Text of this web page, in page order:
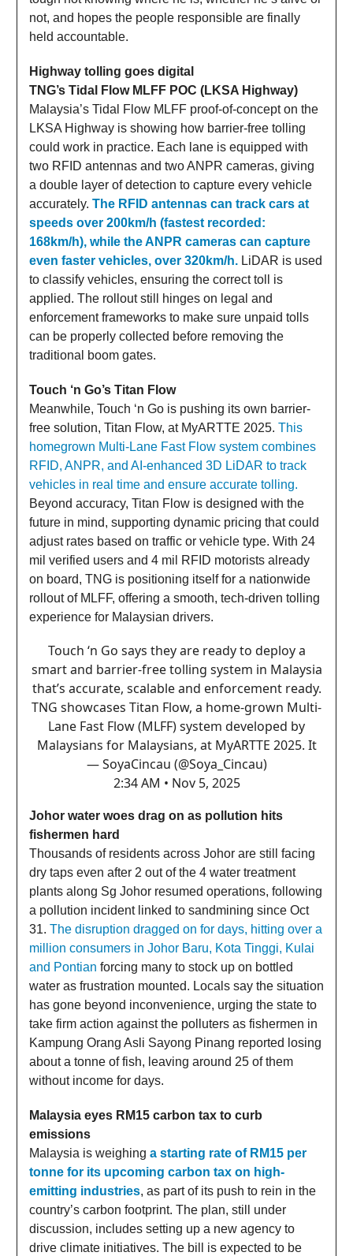
not, and hopes the people responsible are finally
held accountable.
Highway tolling goes digital
TNG’s Tidal Flow MLFF POC (LKSA Highway)
Malaysia’s Tidal Flow MLFF proof-of-concept on the
LKSA Highway is showing how barrier-free tolling
could work in practice. Each lane is equipped with
two RFID antennas and two ANPR cameras, giving
a double layer of detection to capture every vehicle
accurately. The RFID antennas can track cars at
speeds over 200km/h (fastest recorded:
168km/h), while the ANPR cameras can capture
even faster vehicles, over 320km/h. LiDAR is used
to classify vehicles, ensuring the correct toll is
applied. The rollout still hinges on legal and
enforcement frameworks to make sure unpaid tolls
can be properly collected before removing the
traditional boom gates.
Touch ‘n Go’s Titan Flow
Meanwhile, Touch ‘n Go is pushing its own barrier-
free solution, Titan Flow, at MyARTTE 2025. This
homegrown Multi-Lane Fast Flow system combines
RFID, ANPR, and AI-enhanced 3D LiDAR to track
vehicles in real time and ensure accurate tolling.
Beyond accuracy, Titan Flow is designed with the
future in mind, supporting dynamic pricing that could
adjust rates based on traffic or vehicle type. With 24
mil verified users and 4 mil RFID motorists already
on board, TNG is positioning itself for a nationwide
rollout of MLFF, offering a smooth, tech-driven tolling
experience for Malaysian drivers.
Touch ‘n Go says they are ready to deploy a
smart and barrier-free tolling system in Malaysia
that’s accurate, scalable and enforcement ready.
TNG showcases Titan Flow, a home-grown Multi-
Lane Fast Flow (MLFF) system developed by
Malaysians for Malaysians, at MyARTTE 2025. It
— SoyaCincau (@Soya_Cincau)
2:34 AM • Nov 5, 2025
Johor water woes drag on as pollution hits
fishermen hard
Thousands of residents across Johor are still facing
dry taps even after 2 out of the 4 water treatment
plants along Sg Johor resumed operations, following
a pollution incident linked to sandmining since Oct
31. The disruption dragged on for days, hitting over a
million consumers in Johor Baru, Kota Tinggi, Kulai
and Pontian forcing many to stock up on bottled
water as frustration mounted. Locals say the situation
has gone beyond inconvenience, urging the state to
take firm action against the polluters as fishermen in
Kampung Orang Asli Sayong Pinang reported losing
about a tonne of fish, leaving around 25 of them
without income for days.
Malaysia eyes RM15 carbon tax to curb
emissions
Malaysia is weighing a starting rate of RM15 per
tonne for its upcoming carbon tax on high-
emitting industries, as part of its push to rein in the
country’s carbon footprint. The plan, still under
discussion, includes setting up a new agency to
drive climate initiatives. The bill is expected to be